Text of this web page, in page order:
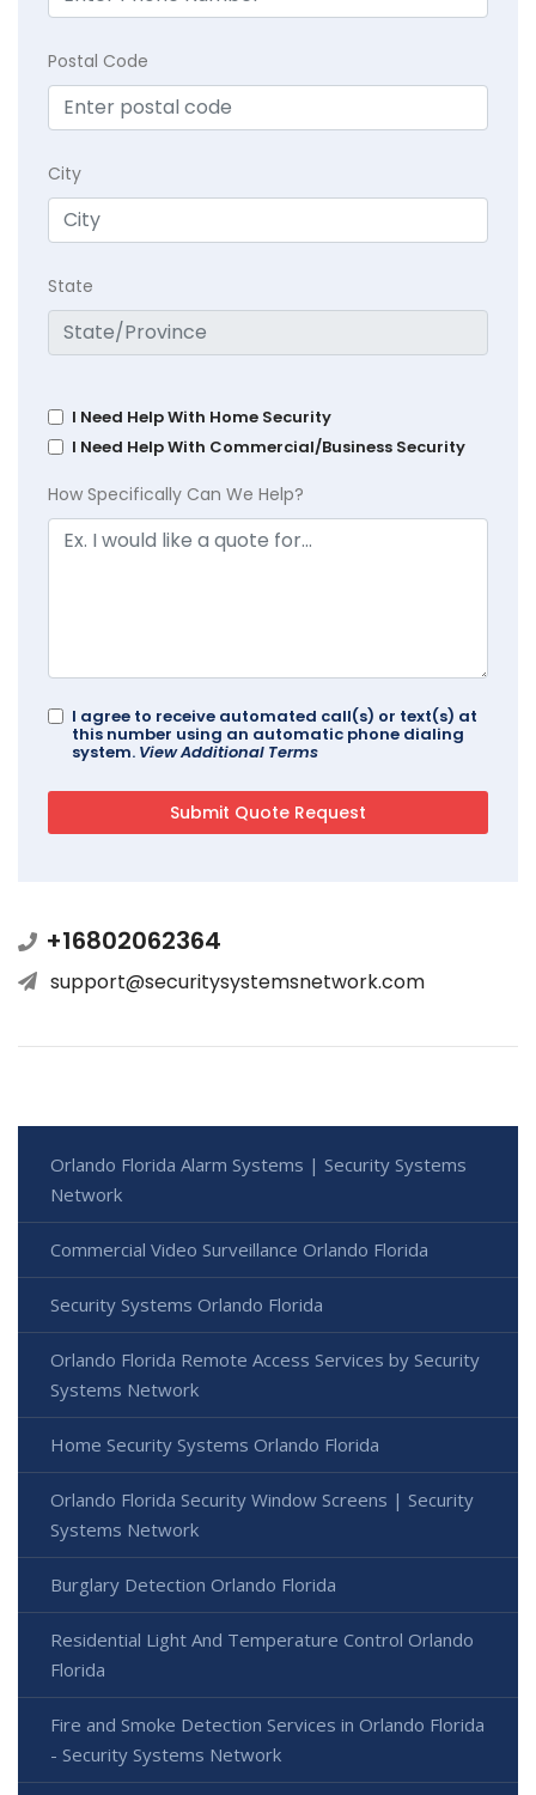
Postal Code
City
State
I Need Help With Home Security
I Need Help With Commercial/Business Security
How Specifically Can We Help?
I agree to receive automated call(s) or text(s) at
this number using an automatic phone dialing
system. View Additional Terms
+16802062364
support@securitysystemsnetwork.com
Orlando Florida Alarm Systems | Security Systems
Network
Commercial Video Surveillance Orlando Florida
Security Systems Orlando Florida
Orlando Florida Remote Access Services by Security
Systems Network
Home Security Systems Orlando Florida
Orlando Florida Security Window Screens | Security
Systems Network
Burglary Detection Orlando Florida
Residential Light And Temperature Control Orlando
Florida
Fire and Smoke Detection Services in Orlando Florida
- Security Systems Network